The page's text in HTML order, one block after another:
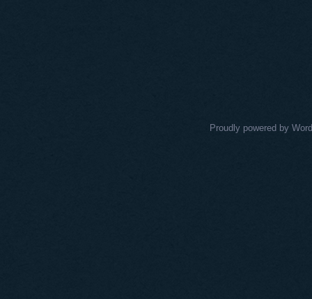
Proudly powered by